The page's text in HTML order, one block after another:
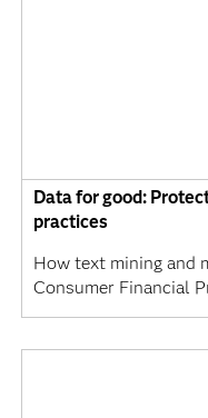
Data for good:
practices
How text mining and
Consumer Financial